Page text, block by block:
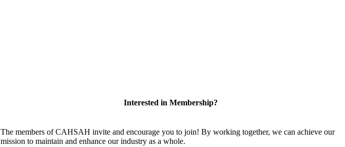
Interested in Membership?
The members of CAHSAH invite and encourage you to join! By working together, we can achieve our
mission to maintain and enhance our industry as a whole.